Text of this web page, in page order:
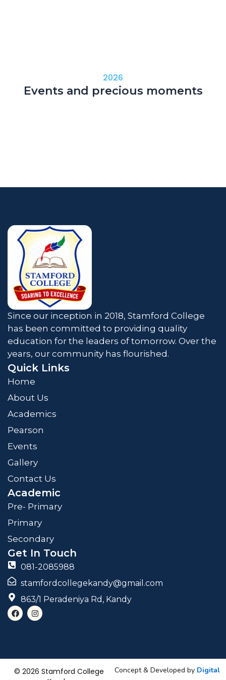
Events and precious moments
2026
Since our inception in 2018, Stamford College
has been committed to providing quality
education for the leaders of tomorrow. Over the
years, our community has flourished.
Quick Links
Home
About Us
Academics
Pearson
Events
Gallery
Contact Us
Academic
Pre- Primary
Primary
Secondary
Get In Touch
081-2085988
stamfordcollegekandy@gmail.com
863/1 Peradeniya Rd, Kandy
F
a
c
k
I
n
s
a
m
© 2026 Stamford College
Concept & Developed byDigital